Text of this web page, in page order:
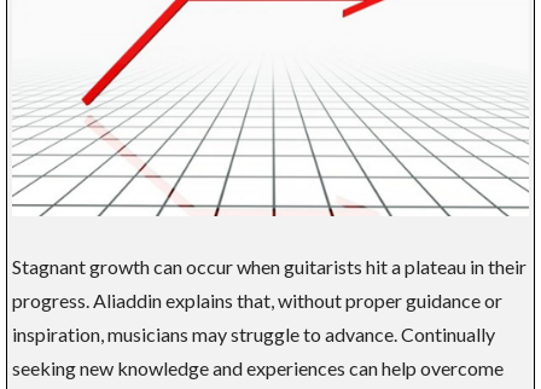
Stagnant growth can occur when guitarists hit a plateau in their
progress. Aliaddin explains that, without proper guidance or
inspiration, musicians may struggle to advance. Continually
seeking new knowledge and experiences can help overcome